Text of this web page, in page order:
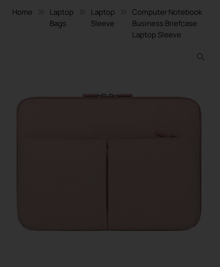
Home
Laptop
Bags
Laptop
Sleeve
Computer Notebook
Business Briefcase
Laptop Sleeve